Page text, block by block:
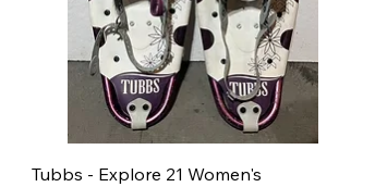
Tubbs - Explore 21 Women's